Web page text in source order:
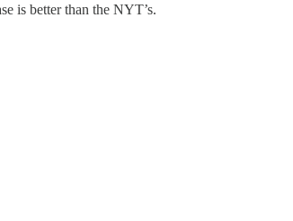
is better than the NYT’s.